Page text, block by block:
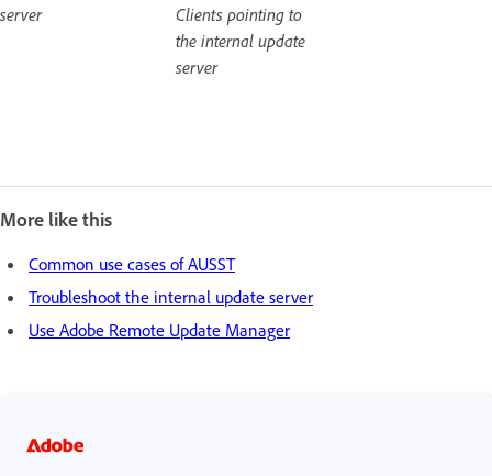
server
Clients pointing to
the internal update
server
More like this
Common use cases of AUSST
Troubleshoot the internal update server
Use Adobe Remote Update Manager